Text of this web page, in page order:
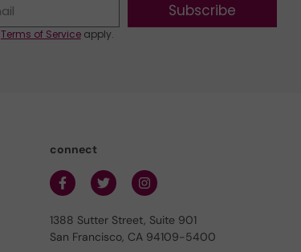
Subscribe
Terms of Serviceapply.
connect
1388 Sutter Street, Suite 901
San Francisco, CA 94109-5400